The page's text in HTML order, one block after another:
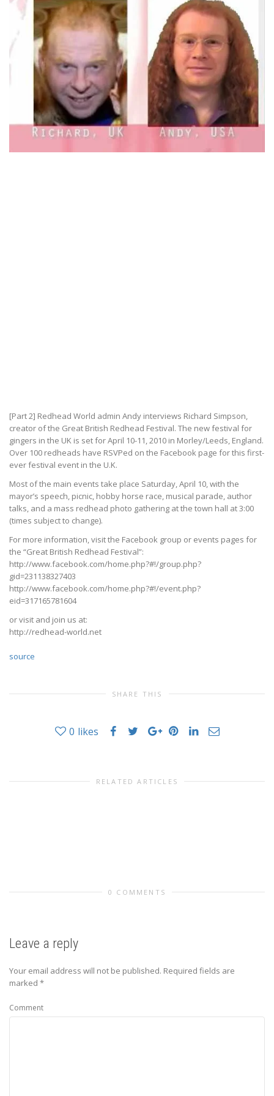
[Part 2] Redhead World admin Andy interviews Richard Simpson,
creator of the Great British Redhead Festival. The new festival for
gingers in the UK is set for April 10-11, 2010 in Morley/Leeds, England.
Over 100 redheads have RSVPed on the Facebook page for this first-
ever festival event in the U.K.
Most of the main events take place Saturday, April 10, with the
mayor’s speech, picnic, hobby horse race, musical parade, author
talks, and a mass redhead photo gathering at the town hall at 3:00
(times subject to change).
For more information, visit the Facebook group or events pages for
the “Great British Redhead Festival”:
http://www.facebook.com/home.php?#!/group.php?
gid=231138327403
http://www.facebook.com/home.php?#!/event.php?
eid=317165781604
or visit and join us at:
http://redhead-world.net
source
SHARE THIS
0 likes
RELATED ARTICLES
0 COMMENTS
Leave a reply
Your email address will not be published. Required fields are
marked *
Comment